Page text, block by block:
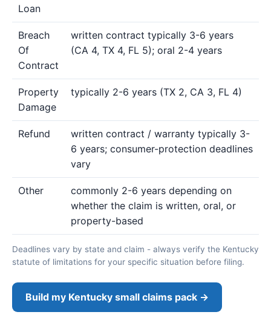
Loan
Breach
Of
Contract
written contract typically 3-6 years
(CA 4, TX 4, FL 5); oral 2-4 years
Property
Damage
typically 2-6 years (TX 2, CA 3, FL 4)
Refund
written contract / warranty typically 3-
6 years; consumer-protection deadlines
vary
Other
commonly 2-6 years depending on
whether the claim is written, oral, or
property-based
Deadlines vary by state and claim - always verify the Kentucky
statute of limitations for your specific situation before filing.
Build my Kentucky small claims pack →